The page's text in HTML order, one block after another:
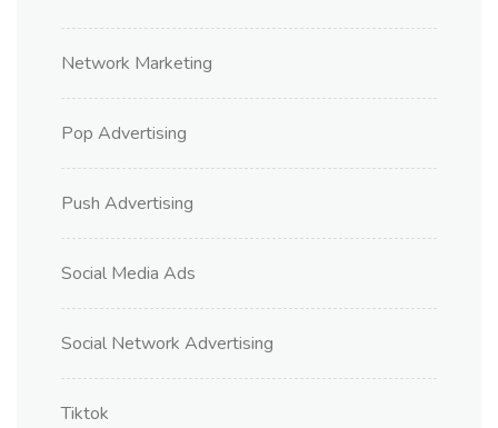
Network Marketing
Pop Advertising
Push Advertising
Social Media Ads
Social Network Advertising
Tiktok